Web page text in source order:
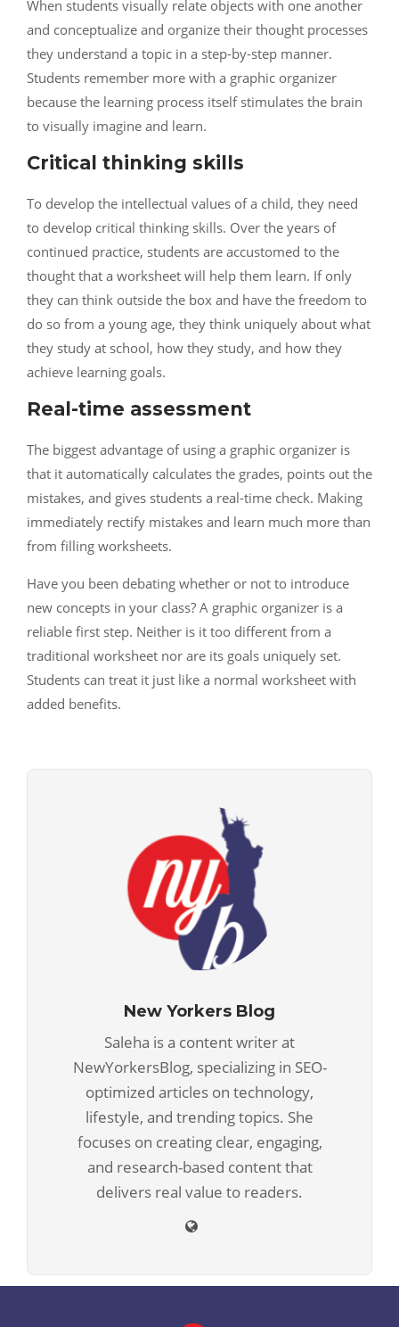
When students visually relate objects with one another
and conceptualize and organize their thought processes
they understand a topic in a step-by-step manner.
Students remember more with a graphic organizer
because the learning process itself stimulates the brain
to visually imagine and learn.
Critical thinking skills
To develop the intellectual values of a child, they need
to develop critical thinking skills. Over the years of
continued practice, students are accustomed to the
thought that a worksheet will help them learn. If only
they can think outside the box and have the freedom to
do so from a young age, they think uniquely about what
they study at school, how they study, and how they
achieve learning goals.
Real-time assessment
The biggest advantage of using a graphic organizer is
that it automatically calculates the grades, points out the
mistakes, and gives students a real-time check. Making
immediately rectify mistakes and learn much more than
from filling worksheets.
Have you been debating whether or not to introduce
new concepts in your class? A graphic organizer is a
reliable first step. Neither is it too different from a
traditional worksheet nor are its goals uniquely set.
Students can treat it just like a normal worksheet with
added benefits.
New Yorkers Blog
Saleha is a content writer at
NewYorkersBlog, specializing in SEO-
optimized articles on technology,
lifestyle, and trending topics. She
focuses on creating clear, engaging,
and research-based content that
delivers real value to readers.